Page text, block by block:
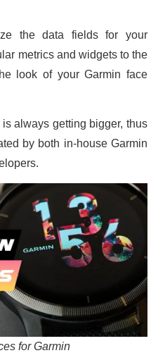
the data fields for your
metrics and widgets to the
look of your Garmin face
always getting bigger, thus
by both in-house Garmin
for Garmin